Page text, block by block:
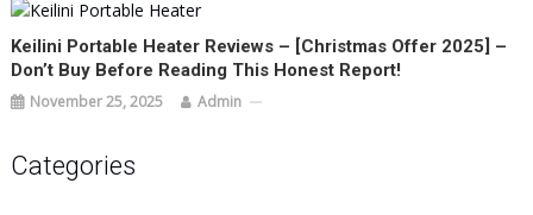
Keilini Portable Heater Reviews – [Christmas Offer 2025] –
Don’t Buy Before Reading This Honest Report!
November 25, 2025 Admin
Categories